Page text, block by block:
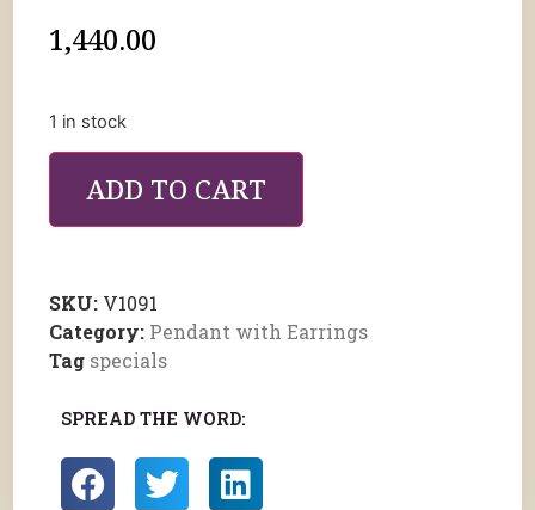
1,440.00
1 in stock
ADD TO CART
SKU: V1091
Category: Pendant with Earrings
Tag specials
SPREAD THE WORD: